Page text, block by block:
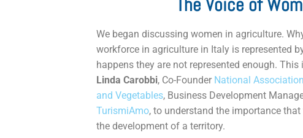
The Voice of
We began discussing women in agriculture.
workforce in agriculture in Italy is represented
happens they are not represented enough. This
Linda Carobbi, Co-Founder National
and Vegetables, Business Development
TurismiAmo, to understand the importance
the development of a territory.